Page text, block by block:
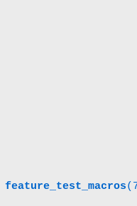
feature_test_macros